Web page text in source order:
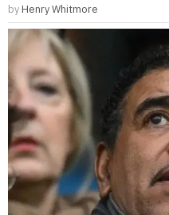
by Henry Whitmore